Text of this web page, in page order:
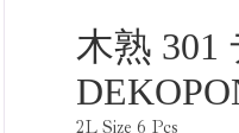
木熟 301
2L Size 6 Pcs